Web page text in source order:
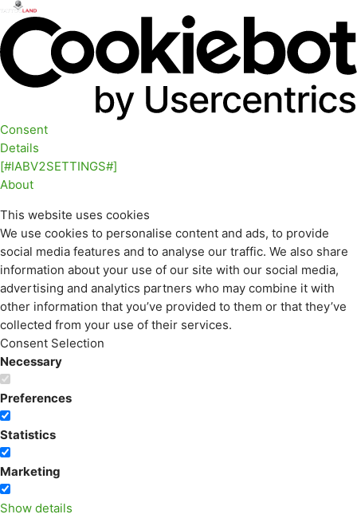
Consent
Details
[#IABV2SETTINGS#]
About
This website uses cookies
We use cookies to personalise content and ads, to provide
social media features and to analyse our traffic. We also share
information about your use of our site with our social media,
advertising and analytics partners who may combine it with
other information that you’ve provided to them or that they’ve
collected from your use of their services.
Consent Selection
Necessary
Preferences
Statistics
Marketing
Show details